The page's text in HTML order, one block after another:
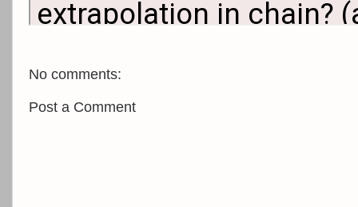
No comments:
Post a Comment